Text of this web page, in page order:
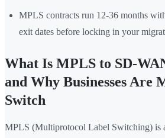
MPLS contracts run 12-36 months
exit dates before locking in your
What Is MPLS to SD-
and Why Businesses Are
Switch
MPLS (Multiprotocol Label Switching) is